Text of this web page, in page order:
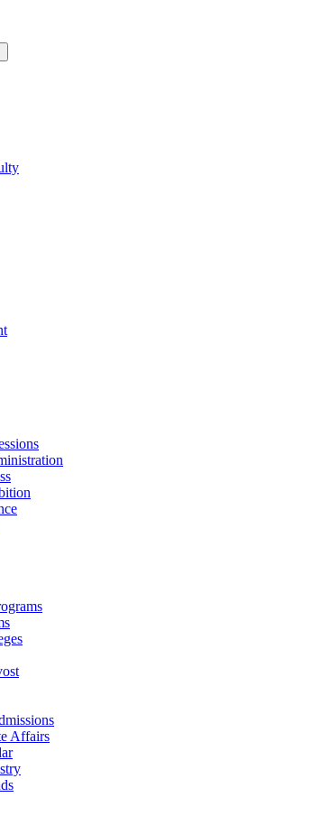
Affairs